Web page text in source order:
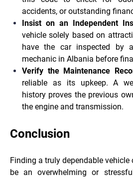
accidents, or outstanding
Insist on an Independent
vehicle solely based on
have the car inspected by
mechanic in Albania before
Verify the Maintenance
reliable as its upkeep. A
history proves the previous
the engine and transmission.
Conclusion
Finding a truly dependable
be an overwhelming or